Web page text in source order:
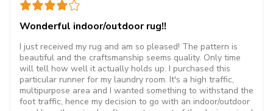
Wonderful indoor/outdoor rug!!
I just received my rug and am so pleased! The pattern is
beautiful and the craftsmanship seems quality. Only time
will tell how well it actually holds up. I purchased this
particular runner for my laundry room. It's a high traffic,
multipurpose area and I wanted something to withstand the
foot traffic, hence my decision to go with an indoor/outdoor